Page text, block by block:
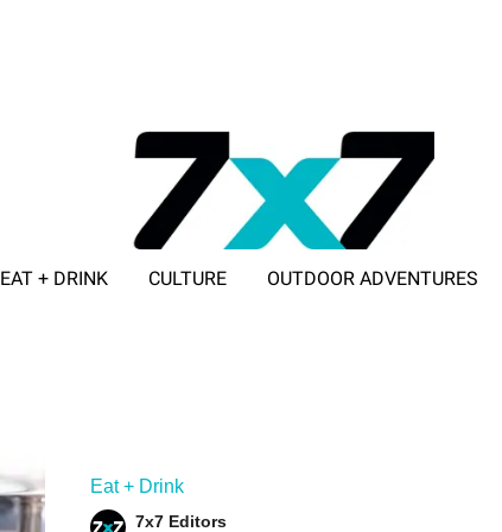
EAT + DRINK CULTURE OUTDOOR ADVENTURES
Eat + Drink
7x7 Editors